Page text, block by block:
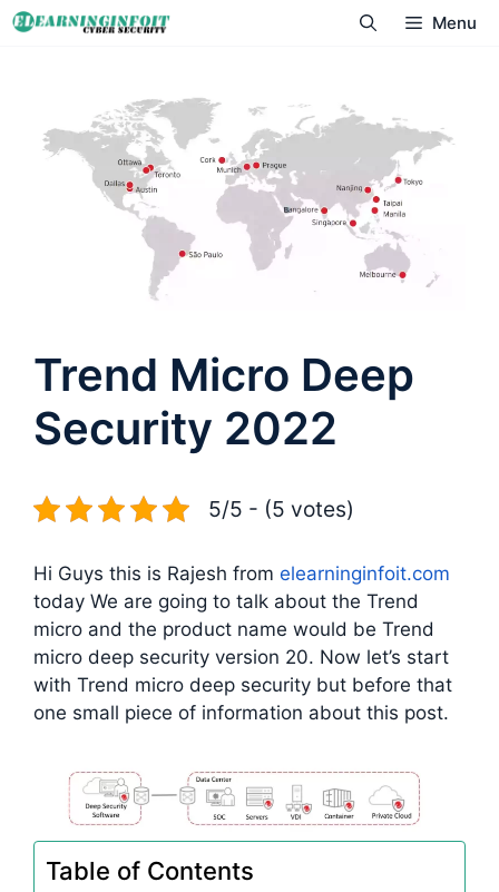
Skip
Menu
Trend Micro Deep
Security 2022
5/5 - (5 votes)
Hi Guys this is Rajesh from elearninginfoit.com
today We are going to talk about the Trend
micro and the product name would be Trend
micro deep security version 20. Now let’s start
with Trend micro deep security but before that
one small piece of information about this post.
Table of Contents